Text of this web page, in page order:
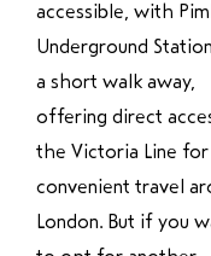
accessible, with
Underground
a short walk away,
offering direct
the Victoria Line for
convenient travel
London. But if you